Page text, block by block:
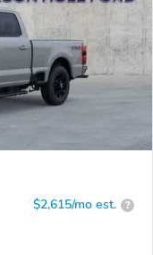
$2,615/mo est. ?